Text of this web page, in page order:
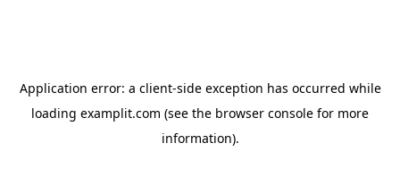
Application error: a client-side exception has occurred while
loading examplit.com (see the browser console for more
information).